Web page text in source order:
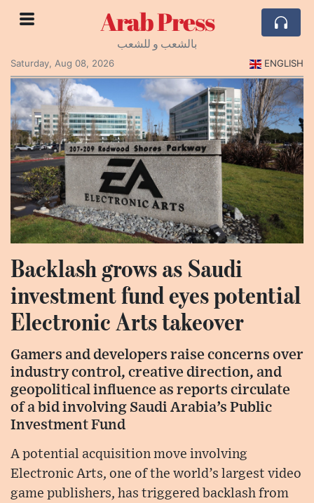
Arab Press
بالشعب و للشعب
Saturday, Aug 08, 2026
ENGLISH
Backlash grows as Saudi
investment fund eyes potential
Electronic Arts takeover
Gamers and developers raise concerns over
industry control, creative direction, and
geopolitical influence as reports circulate
of a bid involving Saudi Arabia’s Public
Investment Fund
A potential acquisition move involving
Electronic Arts, one of the world’s largest video
game publishers, has triggered backlash from